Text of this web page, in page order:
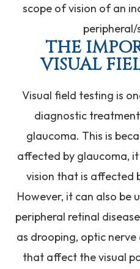
scope of vision of an
peripheral/
THE
VISUAL
Visual field testing is
diagnostic
glaucoma. This is
affected by glaucoma,
vision that is affected
However, it can also be
peripheral retinal
as drooping, optic
that affect the visual